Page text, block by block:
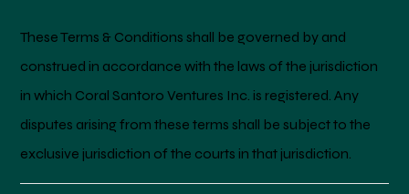
These Terms & Conditions shall be governed by and
construed in accordance with the laws of the jurisdiction
in which Coral Santoro Ventures Inc. is registered. Any
disputes arising from these terms shall be subject to the
exclusive jurisdiction of the courts in that jurisdiction.